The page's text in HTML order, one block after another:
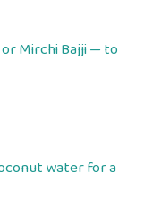
Mirchi Bajji — to
water for a